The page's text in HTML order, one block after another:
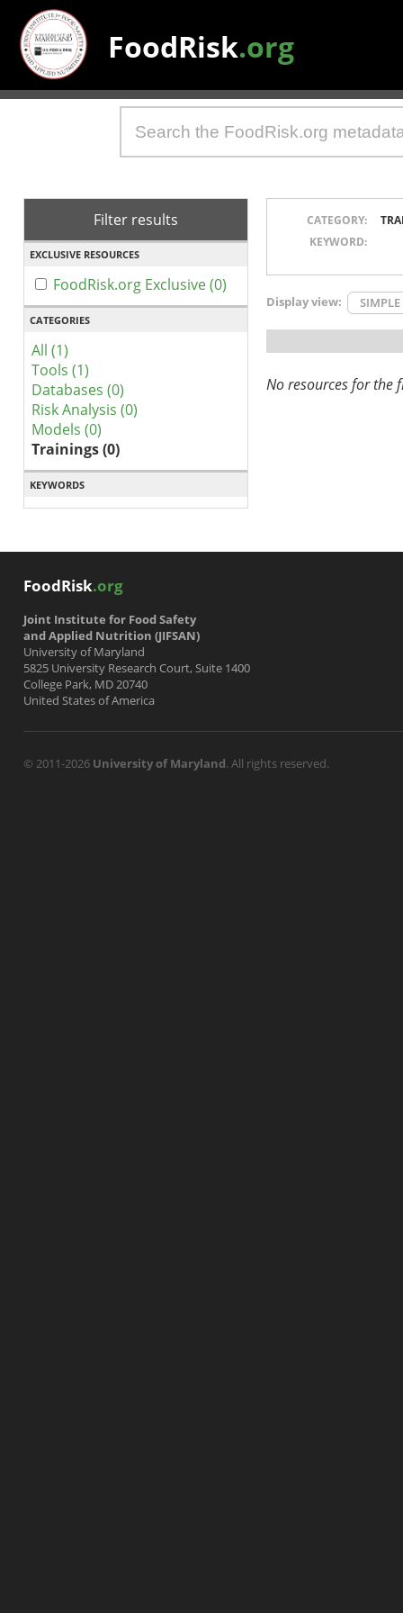
FoodRisk.org
Filter results
EXCLUSIVE RESOURCES
FoodRisk.org Exclusive (0)
CATEGORIES
All (1)
Tools (1)
Databases (0)
Risk Analysis (0)
Models (0)
Trainings (0)
KEYWORDS
CATEGORY:
KEYWORD:
Display view: SIMPLE
No resources for the
FoodRisk.org
Joint Institute for Food Safety
and Applied Nutrition (JIFSAN)
University of Maryland
5825 University Research Court, Suite 1400
College Park, MD 20740
United States of America
© 2011-2026 University of Maryland. All rights reserved.